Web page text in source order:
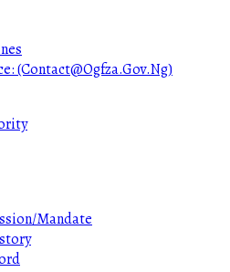
(contact@ogfza.gov.ng)
Mandate